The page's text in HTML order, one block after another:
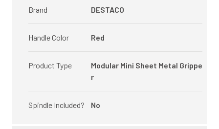
Brand DESTACO
Handle Color Red
Product Type
Modular Mini Sheet Metal Grippe
r
Spindle Included? No